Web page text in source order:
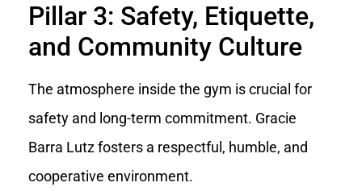
Pillar 3: Safety, Etiquette,
and Community Culture
The atmosphere inside the gym is crucial for
safety and long-term commitment. Gracie
Barra Lutz fosters a respectful, humble, and
cooperative environment.